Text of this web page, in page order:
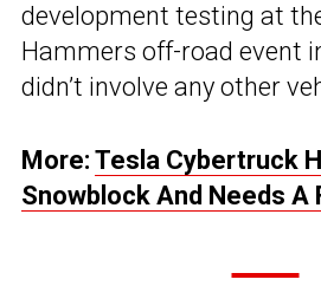
development testing at
Hammers off-road event
didn’t involve any other
More: Tesla Cybertruck
Snowblock And Needs A